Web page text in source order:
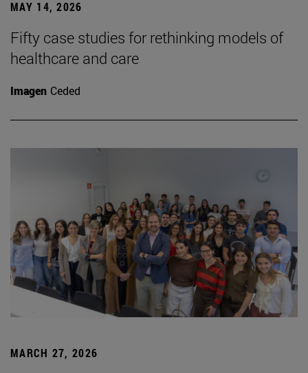
MAY 14, 2026
Fifty case studies for rethinking models of
healthcare and care
Imagen Ceded
MARCH 27, 2026